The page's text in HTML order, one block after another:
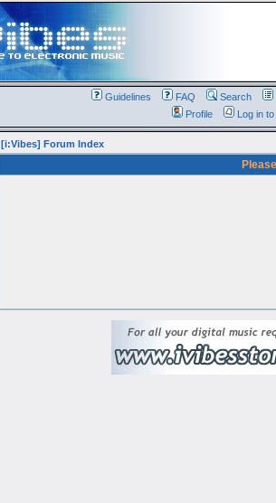
Guidelines FAQ Search
Profile
Log in
[i:Vibes] Forum Index